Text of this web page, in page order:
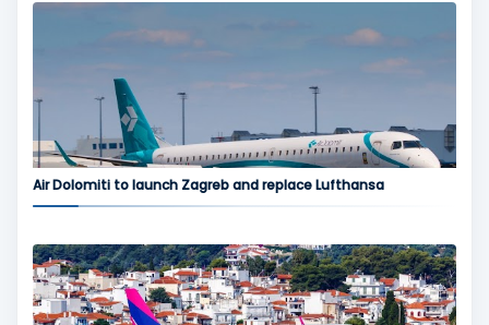
Air Dolomiti to launch Zagreb and replace Lufthansa